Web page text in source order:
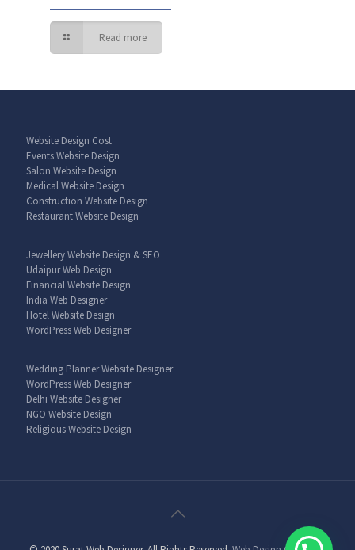
Read more
Website Design Cost
Events Website Design
Salon Website Design
Medical Website Design
Construction Website Design
Restaurant Website Design
Jewellery Website Design & SEO
Udaipur Web Design
Financial Website Design
India Web Designer
Hotel Website Design
WordPress Web Designer
Wedding Planner Website Designer
WordPress Web Designer
Delhi Website Designer
NGO Website Design
Religious Website Design